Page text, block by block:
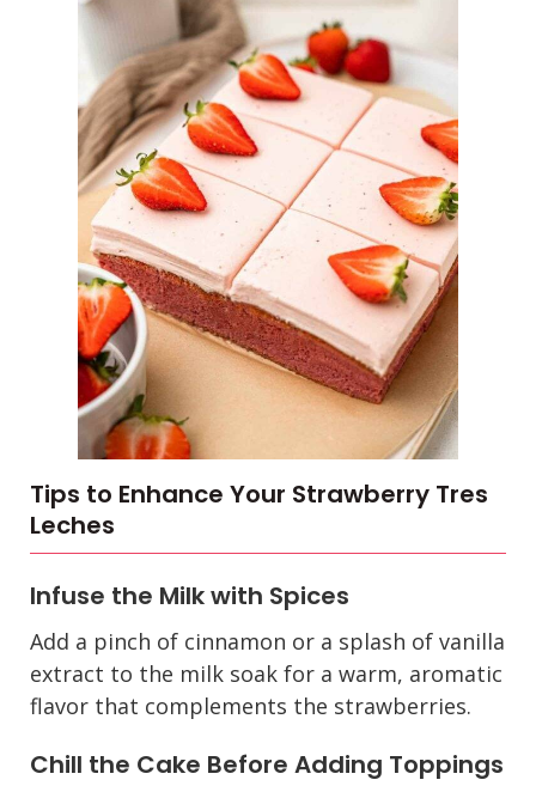
Tips to Enhance Your Strawberry Tres
Leches
Infuse the Milk with Spices
Add a pinch of cinnamon or a splash of vanilla
extract to the milk soak for a warm, aromatic
flavor that complements the strawberries.
Chill the Cake Before Adding Toppings